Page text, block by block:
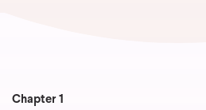
Chapter 1